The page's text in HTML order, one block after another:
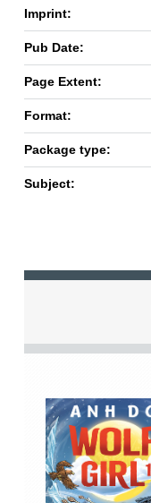
Imprint:
Pub Date:
Page Extent:
Format:
Package type:
Subject: